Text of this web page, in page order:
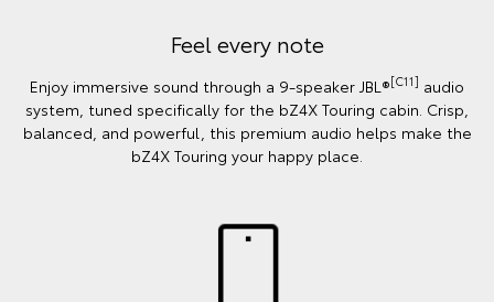
Feel every note
Enjoy immersive sound through a 9-speaker JBL®[C11] audio
system, tuned specifically for the bZ4X Touring cabin. Crisp,
balanced, and powerful, this premium audio helps make the
bZ4X Touring your happy place.